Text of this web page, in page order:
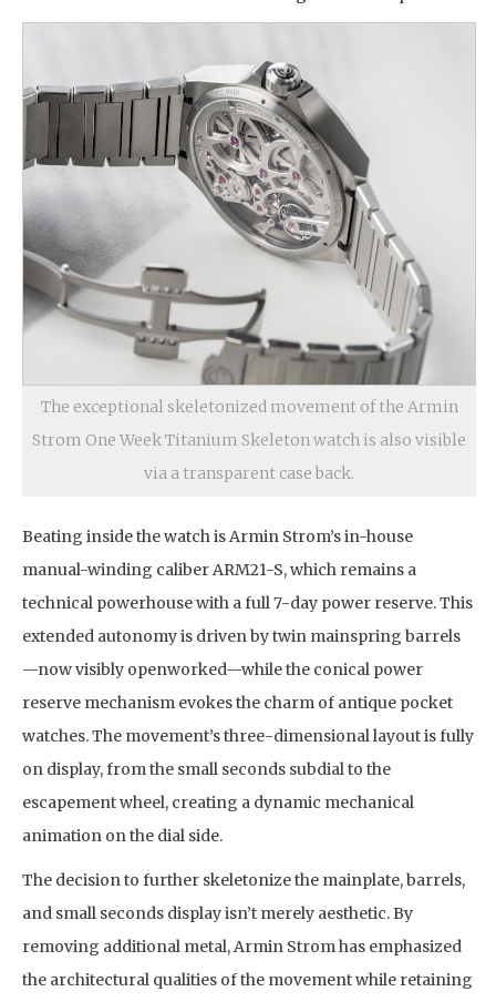
The exceptional skeletonized movement of the Armin
Strom One Week Titanium Skeleton watch is also visible
via a transparent case back.
Beating inside the watch is Armin Strom’s in-house
manual-winding caliber ARM21-S, which remains a
technical powerhouse with a full 7-day power reserve. This
extended autonomy is driven by twin mainspring barrels
—now visibly openworked—while the conical power
reserve mechanism evokes the charm of antique pocket
watches. The movement’s three-dimensional layout is fully
on display, from the small seconds subdial to the
escapement wheel, creating a dynamic mechanical
animation on the dial side.
The decision to further skeletonize the mainplate, barrels,
and small seconds display isn’t merely aesthetic. By
removing additional metal, Armin Strom has emphasized
the architectural qualities of the movement while retaining